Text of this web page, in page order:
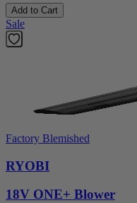
Add to Cart
Sale
Factory Blemished
RYOBI
18V ONE+ Blower